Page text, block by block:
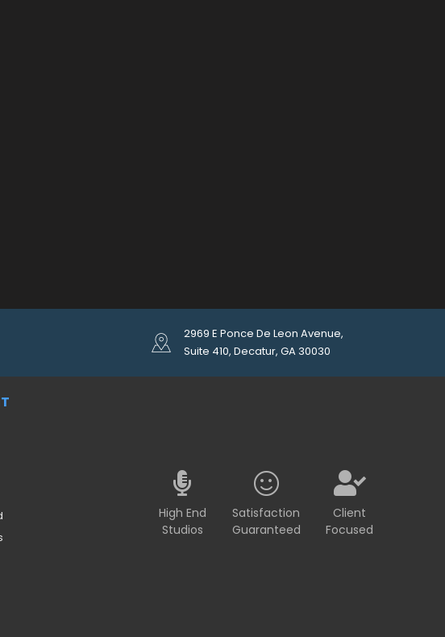
2969 E Ponce De Leon Avenue,
Suite 410, Decatur, GA 30030
High End
Studios
Satisfaction
Guaranteed
Client
Focused